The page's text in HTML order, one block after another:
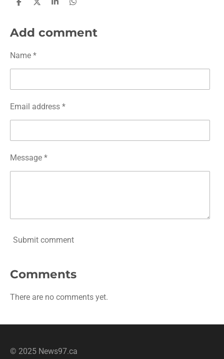
S
r
e
S
e
S
r
e
S
r
e
Add comment
Name *
Email address *
Message *
Submit comment
Comments
There are no comments yet.
© 2025 News97.ca